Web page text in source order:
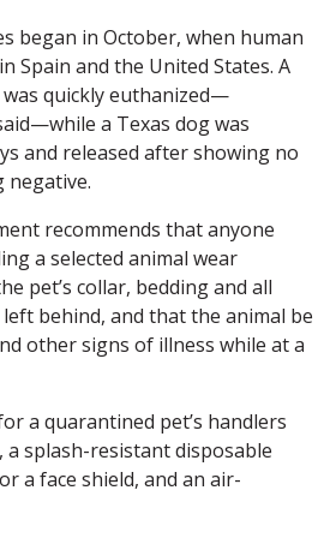
began in October, when human
Spain and the United States. A
was quickly euthanized—
a Texas dog was
and released after showing no
negative.
recommends that anyone
a selected animal wear
pet’s collar, bedding and all
behind, and that the animal be
other signs of illness while at a
a quarantined pet’s handlers
a splash-resistant disposable
a face shield, and an air-